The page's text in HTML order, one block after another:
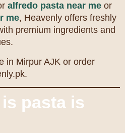
alfredo pasta near me or
me, Heavenly offers freshly
premium ingredients and
in Mirpur AJK or order
pasta is